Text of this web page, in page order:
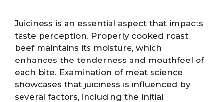
Juiciness is an essential aspect that impacts
taste perception. Properly cooked roast
beef maintains its moisture, which
enhances the tenderness and mouthfeel of
each bite. Examination of meat science
showcases that juiciness is influenced by
several factors, including the initial